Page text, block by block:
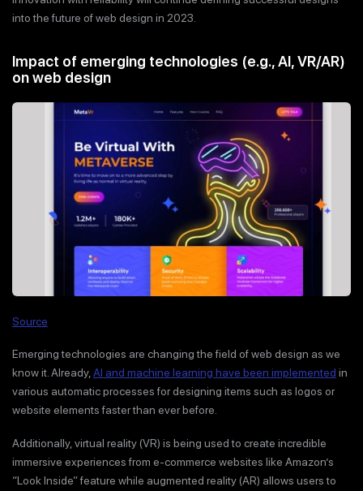
into the future of web design in 2023.
Impact of emerging technologies (e.g., AI, VR/AR)
on web design
Source
Emerging technologies are changing the field of web design as we
know it. Already,AI and machine learning have been implemented in
various automatic processes for designing items such as logos or
website elements faster than ever before.
Additionally, virtual reality (VR) is being used to create incredible
immersive experiences from e-commerce websites like Amazon’s
“Look Inside” feature while augmented reality (AR) allows users to